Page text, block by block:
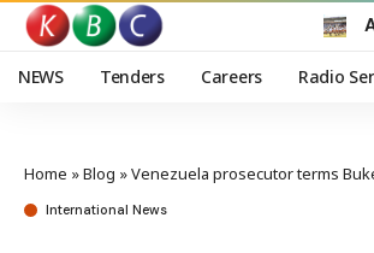
NEWS Tenders Careers Radio
Home »Blog »Venezuela prosecutor terms Bukele prisoner-
International News